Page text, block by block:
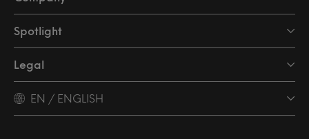
Spotlight
Legal
EN / ENGLISH